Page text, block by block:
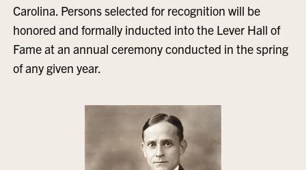
Carolina. Persons selected for recognition will be
honored and formally inducted into the Lever Hall of
Fame at an annual ceremony conducted in the spring
of any given year.